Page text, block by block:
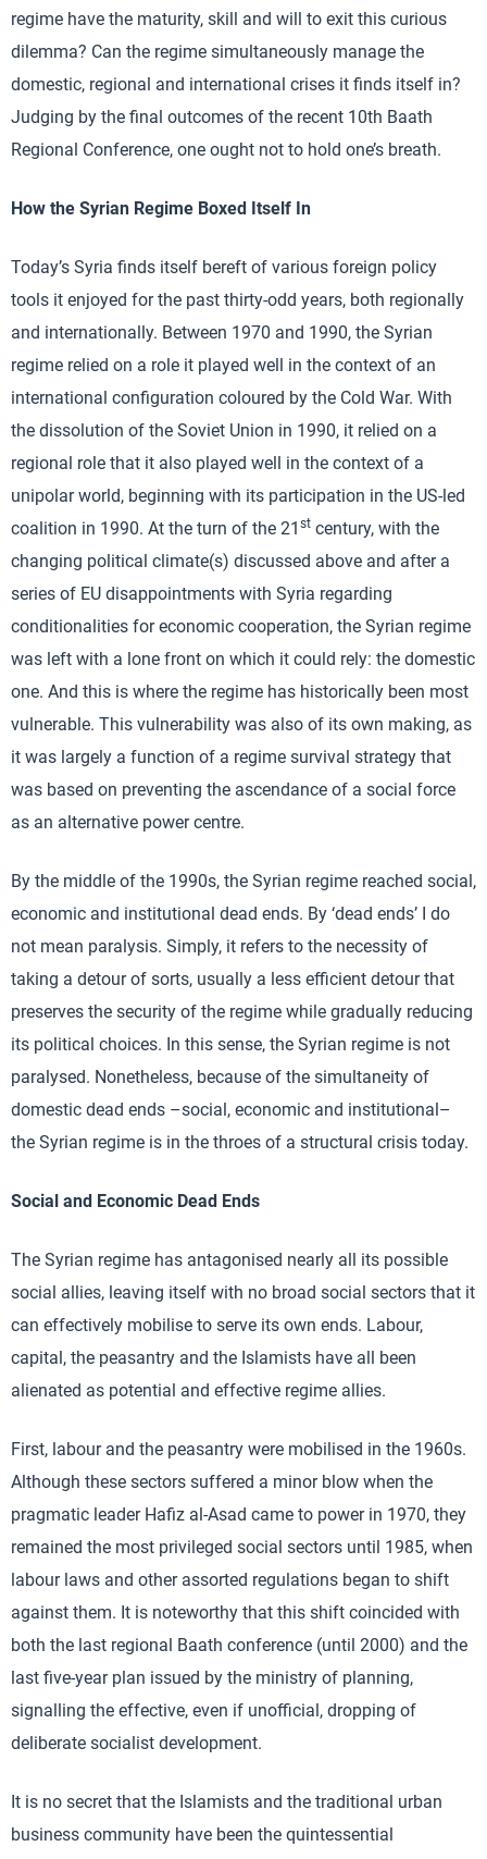
regime have the maturity, skill and will to exit this curious
dilemma? Can the regime simultaneously manage the
domestic, regional and international crises it finds itself in?
Judging by the final outcomes of the recent 10th Baath
Regional Conference, one ought not to hold one’s breath.
How the Syrian Regime Boxed Itself In
Today’s Syria finds itself bereft of various foreign policy
tools it enjoyed for the past thirty-odd years, both regionally
and internationally. Between 1970 and 1990, the Syrian
regime relied on a role it played well in the context of an
international configuration coloured by the Cold War. With
the dissolution of the Soviet Union in 1990, it relied on a
regional role that it also played well in the context of a
unipolar world, beginning with its participation in the US-led
coalition in 1990. At the turn of the 21 st century, with the
changing political climate(s) discussed above and after a
series of EU disappointments with Syria regarding
conditionalities for economic cooperation, the Syrian regime
was left with a lone front on which it could rely: the domestic
one. And this is where the regime has historically been most
vulnerable. This vulnerability was also of its own making, as
it was largely a function of a regime survival strategy that
was based on preventing the ascendance of a social force
as an alternative power centre.
By the middle of the 1990s, the Syrian regime reached social,
economic and institutional dead ends. By ‘dead ends’ I do
not mean paralysis. Simply, it refers to the necessity of
taking a detour of sorts, usually a less efficient detour that
preserves the security of the regime while gradually reducing
its political choices. In this sense, the Syrian regime is not
paralysed. Nonetheless, because of the simultaneity of
domestic dead ends –social, economic and institutional–
the Syrian regime is in the throes of a structural crisis today.
Social and Economic Dead Ends
The Syrian regime has antagonised nearly all its possible
social allies, leaving itself with no broad social sectors that it
can effectively mobilise to serve its own ends. Labour,
capital, the peasantry and the Islamists have all been
alienated as potential and effective regime allies.
First, labour and the peasantry were mobilised in the 1960s.
Although these sectors suffered a minor blow when the
pragmatic leader Hafiz al-Asad came to power in 1970, they
remained the most privileged social sectors until 1985, when
labour laws and other assorted regulations began to shift
against them. It is noteworthy that this shift coincided with
both the last regional Baath conference (until 2000) and the
last five-year plan issued by the ministry of planning,
signalling the effective, even if unofficial, dropping of
deliberate socialist development.
It is no secret that the Islamists and the traditional urban
business community have been the quintessential